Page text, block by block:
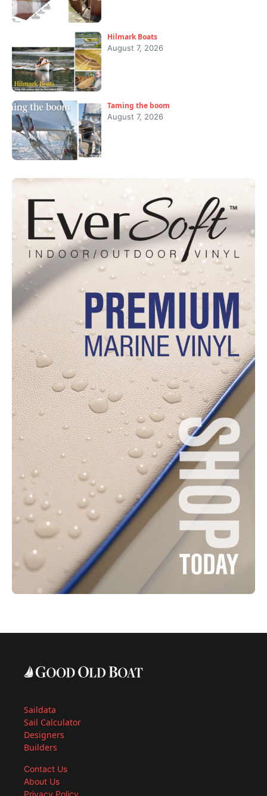
Hilmark Boats
August 7, 2026
Taming the boom
August 7, 2026
Saildata
Sail Calculator
Designers
Builders
Contact Us
About Us
Privacy Policy